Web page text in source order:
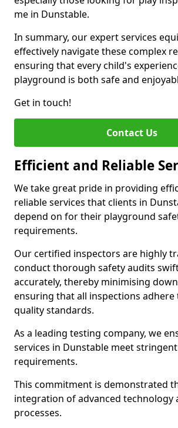
me in Dunstable.
In summary, our expert services
effectively navigate these complex
ensuring that every child's
playground is both safe and
Get in touch!
Contact Us
Efficient and Reliable
We take great pride in providing
reliable services that clients in
depend on for their playground
requirements.
Our certified inspectors are highly
conduct thorough safety audits
accurately, thereby minimising
ensuring that all inspections
quality standards.
As a leading testing company, we
services in Dunstable meet
requirements.
This commitment is demonstrated
integration of advanced technology
processes.